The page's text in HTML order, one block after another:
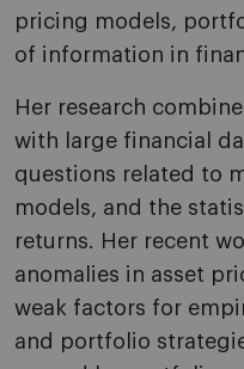
pricing models,
of information in
Her research
with large financial
questions related to
models, and the
returns. Her recent
anomalies in asset
weak factors for
and portfolio